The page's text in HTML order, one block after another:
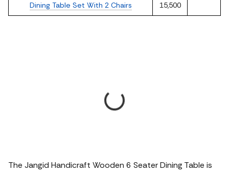
Dining Table Set With 2 Chairs
15,500
The Jangid Handicraft Wooden 6 Seater Dining Table is